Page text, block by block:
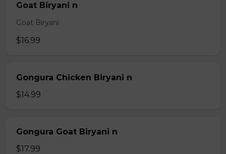
Goat Biryani n
Goat Biryani
$16.99
Gongura Chicken Biryani n
$14.99
Gongura Goat Biryani n
$17.99